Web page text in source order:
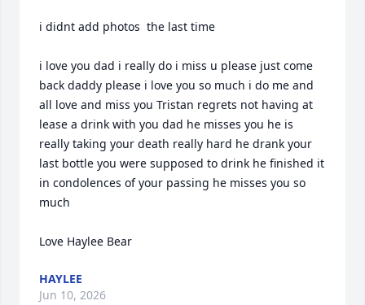
i didnt add photos  the last time
i love you dad i really do i miss u please just come
back daddy please i love you so much i do me and
all love and miss you Tristan regrets not having at
lease a drink with you dad he misses you he is
really taking your death really hard he drank your
last bottle you were supposed to drink he finished it
in condolences of your passing he misses you so
much
Love Haylee Bear
HAYLEE
Jun 10, 2026